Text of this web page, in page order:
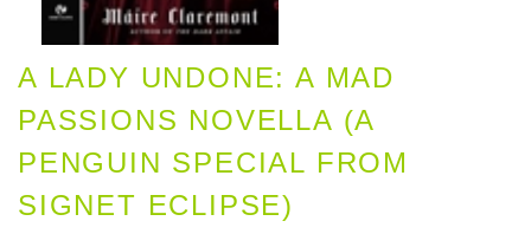
A LADY UNDONE: A MAD
PASSIONS NOVELLA (A
PENGUIN SPECIAL FROM
SIGNET ECLIPSE)